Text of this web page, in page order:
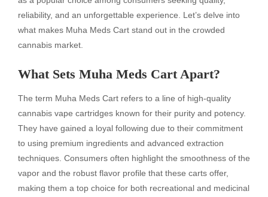
reliability, and an unforgettable experience. Let’s delve into
what makes Muha Meds Cart stand out in the crowded
cannabis market.
What Sets Muha Meds Cart Apart?
The term Muha Meds Cart refers to a line of high-quality
cannabis vape cartridges known for their purity and potency.
They have gained a loyal following due to their commitment
to using premium ingredients and advanced extraction
techniques. Consumers often highlight the smoothness of the
vapor and the robust flavor profile that these carts offer,
making them a top choice for both recreational and medicinal